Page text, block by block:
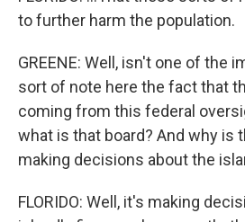
to further harm the population.
GREENE: Well, isn't one of the
sort of note here the fact that
coming from this federal
what is that board? And why is
making decisions about the
FLORIDO: Well, it's making